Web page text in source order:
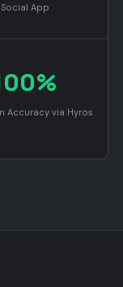
Social App
Accuracy via Hyros